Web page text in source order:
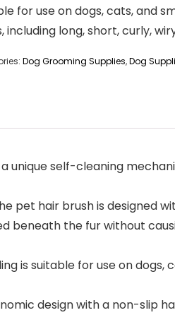
for use on dogs, cats, and
including long, short, curly,
Dog Grooming Supplies,Dog
a unique self-cleaning
: The pet hair brush is
the fur without
is suitable for use on
design with a non-